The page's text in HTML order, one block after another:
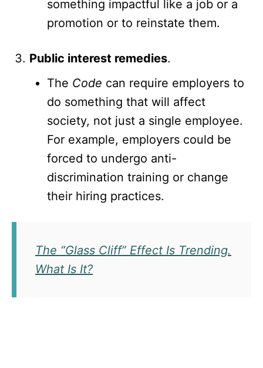
something impactful like a job or a
promotion or to reinstate them.
Public interest remedies.
The Code can require employers to
do something that will affect
society, not just a single employee.
For example, employers could be
forced to undergo anti-
discrimination training or change
their hiring practices.
The “Glass Cliff” Effect Is Trending.
What Is It?